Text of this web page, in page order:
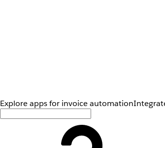
Explore apps for invoice automation